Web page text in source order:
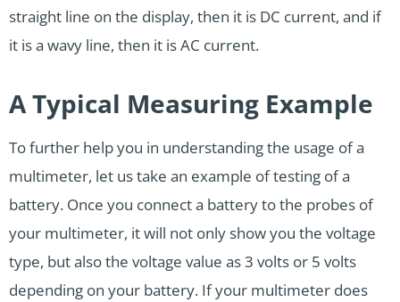
straight line on the display, then it is DC current, and if
it is a wavy line, then it is AC current.
A Typical Measuring Example
To further help you in understanding the usage of a
multimeter, let us take an example of testing of a
battery. Once you connect a battery to the probes of
your multimeter, it will not only show you the voltage
type, but also the voltage value as 3 volts or 5 volts
depending on your battery. If your multimeter does